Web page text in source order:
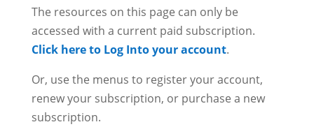
The resources on this page can only be
accessed with a current paid subscription.
Click here to Log Into your account.
Or, use the menus to register your account,
renew your subscription, or purchase a new
subscription.